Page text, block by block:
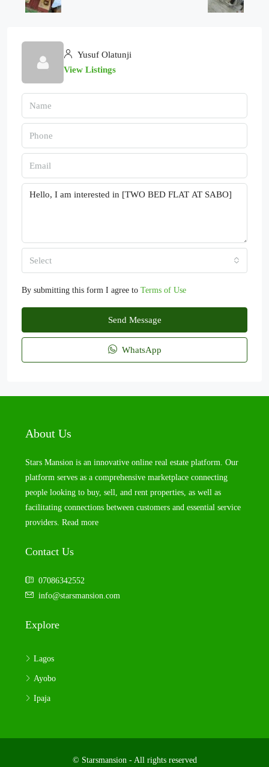
Yusuf Olatunji
View Listings
Select
By submitting this form I agree to Terms of Use
Send Message
WhatsApp
About Us
Stars Mansion is an innovative online real estate platform. Our
platform serves as a comprehensive marketplace connecting
people looking to buy, sell, and rent properties, as well as
facilitating connections between customers and essential service
providers. Read more
Contact Us
07086342552
info@starsmansion.com
Explore
Lagos
Ayobo
Ipaja
© Starsmansion - All rights reserved